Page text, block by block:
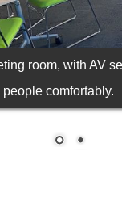
room, with AV
comfortably.